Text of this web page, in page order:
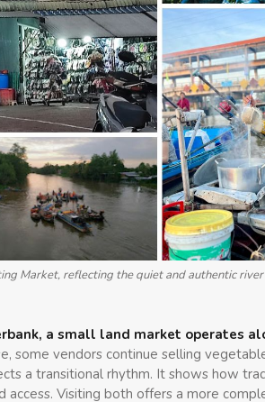
Market, reflecting the quiet and authentic
a small land market operates
some vendors continue selling
a transitional rhythm. It shows how
Visiting both offers a more